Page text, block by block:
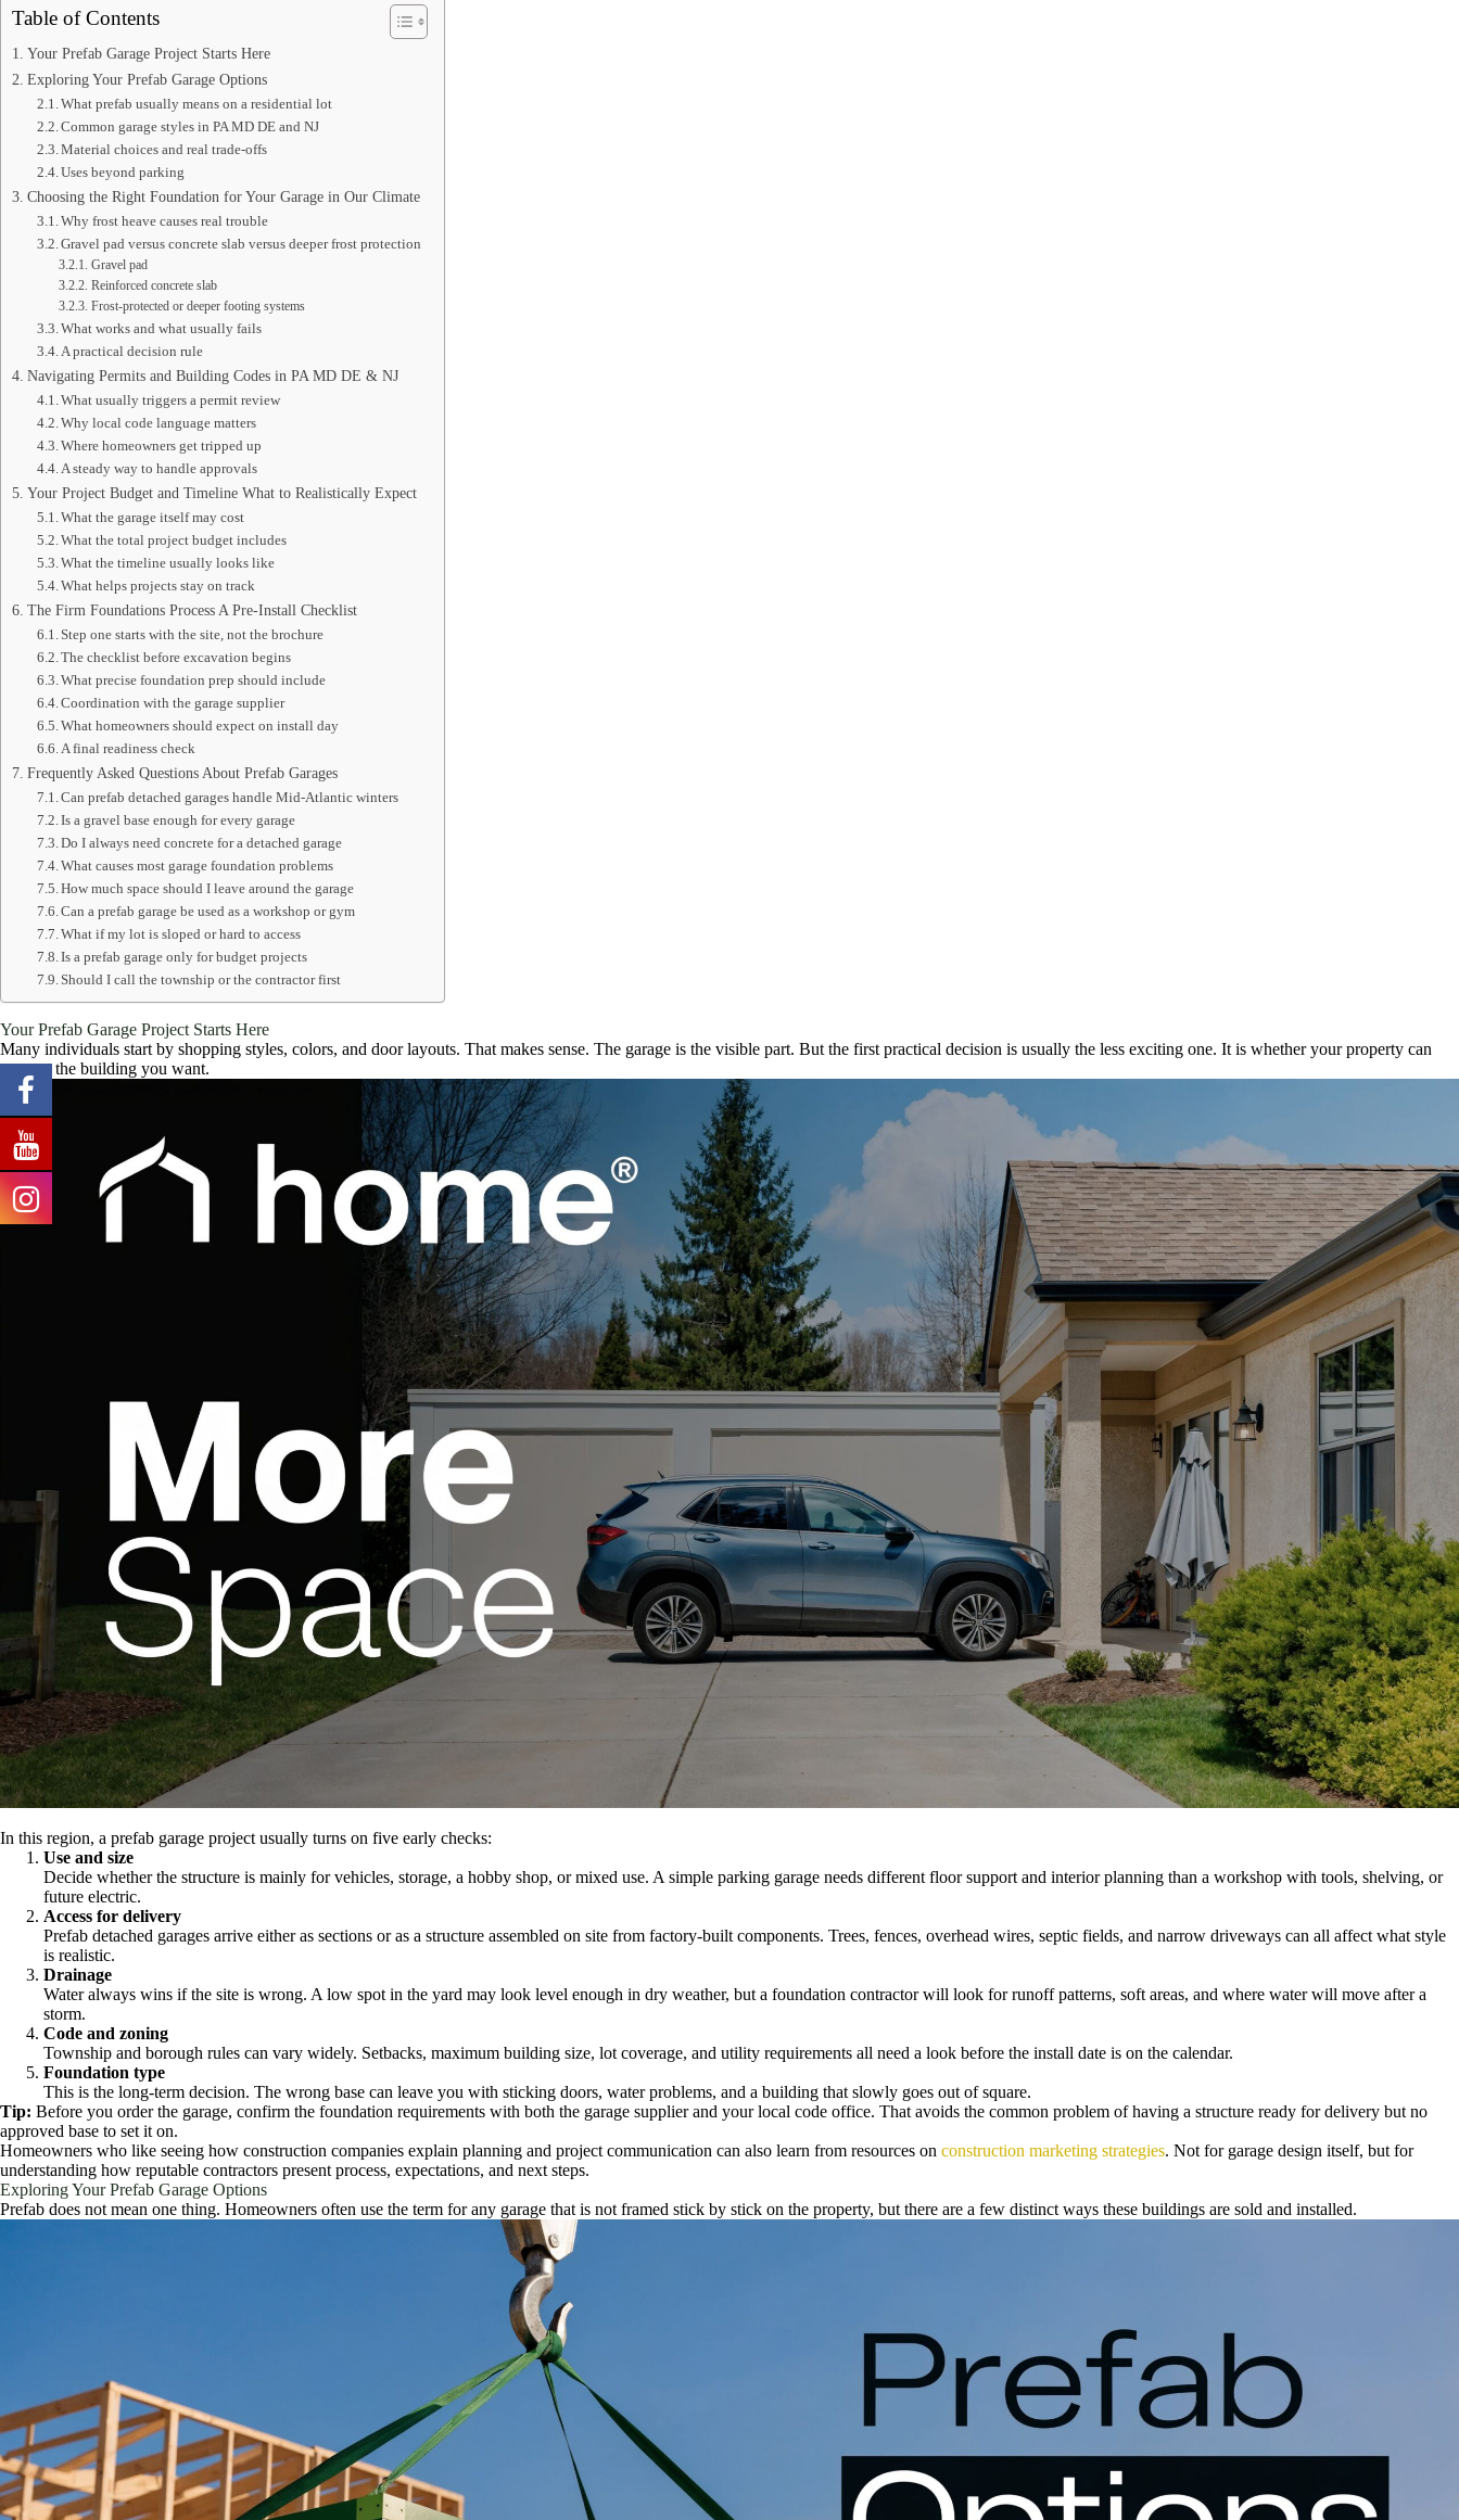
Table of Contents
Your Prefab Garage Project Starts Here
Exploring Your Prefab Garage Options
What prefab usually means on a residential lot
Common garage styles in PA MD DE and NJ
Material choices and real trade-offs
Uses beyond parking
Choosing the Right Foundation for Your Garage in Our Climate
Why frost heave causes real trouble
Gravel pad versus concrete slab versus deeper frost protection
Gravel pad
Reinforced concrete slab
Frost-protected or deeper footing systems
What works and what usually fails
A practical decision rule
Navigating Permits and Building Codes in PA MD DE & NJ
What usually triggers a permit review
Why local code language matters
Where homeowners get tripped up
A steady way to handle approvals
Your Project Budget and Timeline What to Realistically Expect
What the garage itself may cost
What the total project budget includes
What the timeline usually looks like
What helps projects stay on track
The Firm Foundations Process A Pre-Install Checklist
Step one starts with the site, not the brochure
The checklist before excavation begins
What precise foundation prep should include
Coordination with the garage supplier
What homeowners should expect on install day
A final readiness check
Frequently Asked Questions About Prefab Garages
Can prefab detached garages handle Mid-Atlantic winters
Is a gravel base enough for every garage
Do I always need concrete for a detached garage
What causes most garage foundation problems
How much space should I leave around the garage
Can a prefab garage be used as a workshop or gym
What if my lot is sloped or hard to access
Is a prefab garage only for budget projects
Should I call the township or the contractor first
Your Prefab Garage Project Starts Here
Many individuals start by shopping styles, colors, and door layouts. That makes sense. The garage is the visible part. But the first practical decision is usually the less exciting one. It is whether your property can
support the building you want.
In this region, a prefab garage project usually turns on five early checks:
Use and size
Decide whether the structure is mainly for vehicles, storage, a hobby shop, or mixed use. A simple parking garage needs different floor support and interior planning than a workshop with tools, shelving, or
future electric.
Access for delivery
Prefab detached garages arrive either as sections or as a structure assembled on site from factory-built components. Trees, fences, overhead wires, septic fields, and narrow driveways can all affect what style
is realistic.
Drainage
Water always wins if the site is wrong. A low spot in the yard may look level enough in dry weather, but a foundation contractor will look for runoff patterns, soft areas, and where water will move after a
storm.
Code and zoning
Township and borough rules can vary widely. Setbacks, maximum building size, lot coverage, and utility requirements all need a look before the install date is on the calendar.
Foundation type
This is the long-term decision. The wrong base can leave you with sticking doors, water problems, and a building that slowly goes out of square.
Tip: Before you order the garage, confirm the foundation requirements with both the garage supplier and your local code office. That avoids the common problem of having a structure ready for delivery but no
approved base to set it on.
Homeowners who like seeing how construction companies explain planning and project communication can also learn from resources on construction marketing strategies. Not for garage design itself, but for
understanding how reputable contractors present process, expectations, and next steps.
Exploring Your Prefab Garage Options
Prefab does not mean one thing. Homeowners often use the term for any garage that is not framed stick by stick on the property, but there are a few distinct ways these buildings are sold and installed.